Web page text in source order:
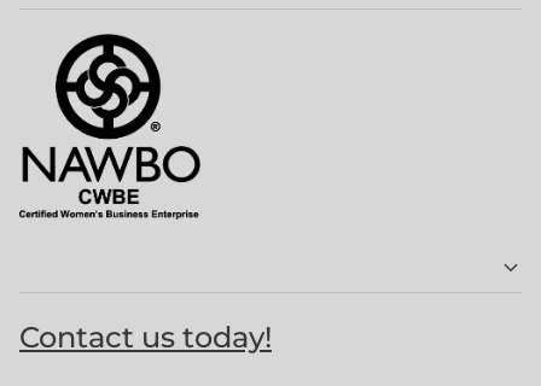
Contact us today!